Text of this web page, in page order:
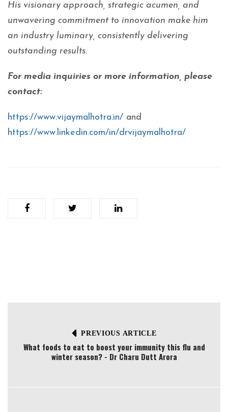
His visionary approach, strategic acumen, and
unwavering commitment to innovation make him
an industry luminary, consistently delivering
outstanding results.
For media inquiries or more information, please
contact:
https://www.vijaymalhotra.in/ and
https://www.linkedin.com/in/drvijaymalhotra/
PREVIOUS ARTICLE
What foods to eat to boost your immunity this flu and
winter season? - Dr Charu Dutt Arora